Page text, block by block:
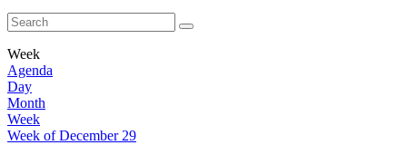
Week
Agenda
Day
Month
Week
Week of December 29